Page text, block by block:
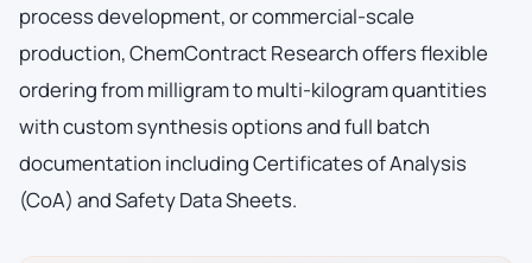
process development, or commercial-scale
production, ChemContract Research offers flexible
ordering from milligram to multi-kilogram quantities
with custom synthesis options and full batch
documentation including Certificates of Analysis
(CoA) and Safety Data Sheets.